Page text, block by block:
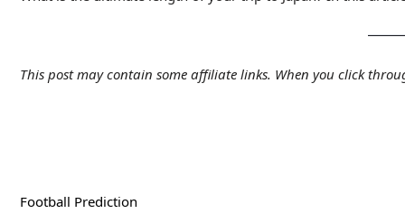
This post may contain some affiliate links. When you click
Football Prediction